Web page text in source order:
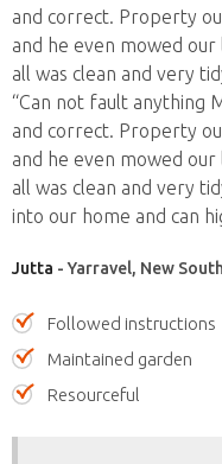
and correct. Property
and he even mowed
all was clean and very
“Can not fault anything
and correct. Property
and he even mowed
all was clean and very
into our home and can
Jutta - Yarravel, New
Followed instructions
Maintained garden
Resourceful